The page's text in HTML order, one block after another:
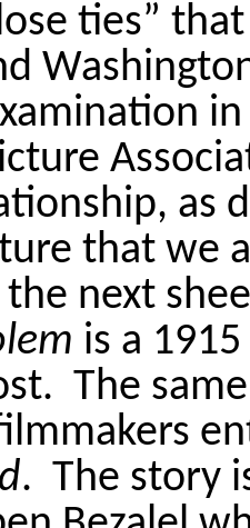
ties”
as
that we
next
is a
The
. The story